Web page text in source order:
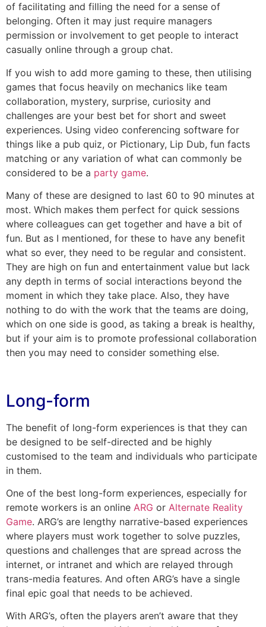
of facilitating and filling the need for a sense of
belonging. Often it may just require managers
permission or involvement to get people to interact
casually online through a group chat.
If you wish to add more gaming to these, then utilising
games that focus heavily on mechanics like team
collaboration, mystery, surprise, curiosity and
challenges are your best bet for short and sweet
experiences. Using video conferencing software for
things like a pub quiz, or Pictionary, Lip Dub, fun facts
matching or any variation of what can commonly be
considered to be a party game.
Many of these are designed to last 60 to 90 minutes at
most. Which makes them perfect for quick sessions
where colleagues can get together and have a bit of
fun. But as I mentioned, for these to have any benefit
what so ever, they need to be regular and consistent.
They are high on fun and entertainment value but lack
any depth in terms of social interactions beyond the
moment in which they take place. Also, they have
nothing to do with the work that the teams are doing,
which on one side is good, as taking a break is healthy,
but if your aim is to promote professional collaboration
then you may need to consider something else.
Long-form
The benefit of long-form experiences is that they can
be designed to be self-directed and be highly
customised to the team and individuals who participate
in them.
One of the best long-form experiences, especially for
remote workers is an online ARG or Alternate Reality
Game. ARG’s are lengthy narrative-based experiences
where players must work together to solve puzzles,
questions and challenges that are spread across the
internet, or intranet and which are relayed through
trans-media features. And often ARG’s have a single
final epic goal that needs to be achieved.
With ARG’s, often the players aren’t aware that they